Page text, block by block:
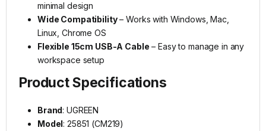
minimal design
Wide Compatibility– Works with Windows, Mac,
Linux, Chrome OS
Flexible 15cm USB-A Cable – Easy to manage in any
workspace setup
Product Specifications
Brand: UGREEN
Model: 25851 (CM219)